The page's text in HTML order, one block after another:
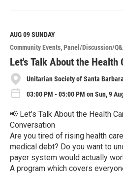
e
M
o
r
e
AUG 09SUNDAY
Community Events Panel/Discussion/
Let's Talk About the Health
Unitarian Society of Santa Barbara
03:00 PM - 05:00 PM on Sun, 9
📢 Let’s Talk About the Health
Conversation
Are you tired of rising health
medical debt? Do you want to
payer system would actually
A program which covers